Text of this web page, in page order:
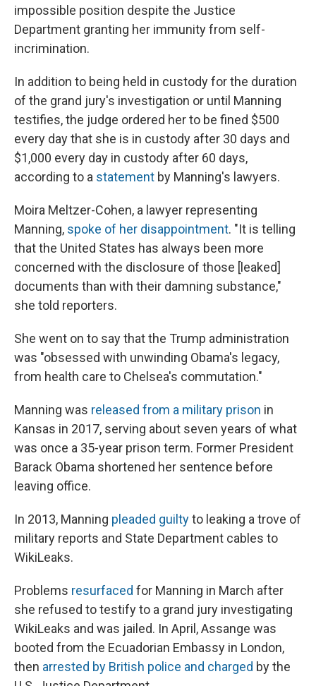
impossible position despite the Justice
Department granting her immunity from self-
incrimination.
In addition to being held in custody for the duration
of the grand jury's investigation or until Manning
testifies, the judge ordered her to be fined $500
every day that she is in custody after 30 days and
$1,000 every day in custody after 60 days,
according to a statement by Manning's lawyers.
Moira Meltzer-Cohen, a lawyer representing
Manning, spoke of her disappointment. "It is telling
that the United States has always been more
concerned with the disclosure of those [leaked]
documents than with their damning substance,"
she told reporters.
She went on to say that the Trump administration
was "obsessed with unwinding Obama's legacy,
from health care to Chelsea's commutation."
Manning was released from a military prison in
Kansas in 2017, serving about seven years of what
was once a 35-year prison term. Former President
Barack Obama shortened her sentence before
leaving office.
In 2013, Manning pleaded guiltyto leaking a trove of
military reports and State Department cables to
WikiLeaks.
Problems resurfaced for Manning in March after
she refused to testify to a grand jury investigating
WikiLeaks and was jailed. In April, Assange was
booted from the Ecuadorian Embassy in London,
then arrested by British police and charged by the